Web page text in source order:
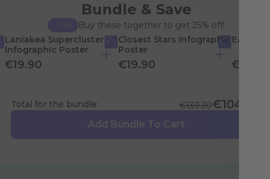
Bundle & Save
-25%
Buy these together to get 25% off!
Laniakea Supercluster
Infographic Poster
€19.90
Closest Stars Infographic
Poster
€19.90
Earth
€19.90
Total for the bundle: €104.48
€139.30
Add Bundle To Cart